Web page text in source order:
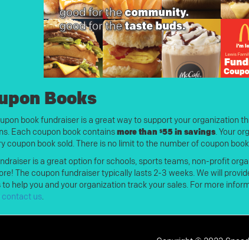
Books
book fundraiser is a great way to support your organization
Each coupon book containsmore than $55 in savings. Your
coupon book sold. There is no limit to the number of coupon
is a great option for schools, sports teams, non-profit
The coupon fundraiser typically lasts 2-3 weeks. We will
to help you and your organization track your sales. For more
contact us.